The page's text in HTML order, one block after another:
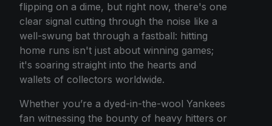
flipping on a dime, but right now, there's one
clear signal cutting through the noise like a
well-swung bat through a fastball: hitting
home runs isn't just about winning games;
it's soaring straight into the hearts and
wallets of collectors worldwide.
Whether you’re a dyed-in-the-wool Yankees
fan witnessing the bounty of heavy hitters or